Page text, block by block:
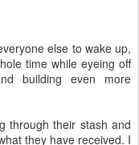
else to wake up,
time while eyeing off
building even more
through their stash and
they have received. I